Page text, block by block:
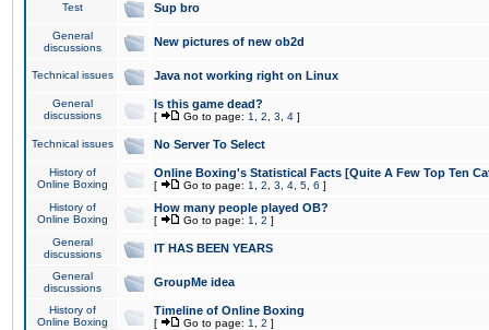
Test Sup bro
General
discussions
New pictures of new ob2d
Technical issues Java not working right on Linux
General
discussions
Is this game dead?
[ Go to page: 1 2 3 4 ]
Technical issues No Server To Select
History of
Online Boxing
Online Boxing's Statistical Facts [Quite A Few Top Ten
[ Go to page: 1 2 3 4 5 6 ]
History of
Online Boxing
How many people played OB?
[ Go to page: 1 2 ]
General
discussions
IT HAS BEEN YEARS
General
discussions
GroupMe idea
History of
Online Boxing
Timeline of Online Boxing
[ Go to page: 1 2 ]